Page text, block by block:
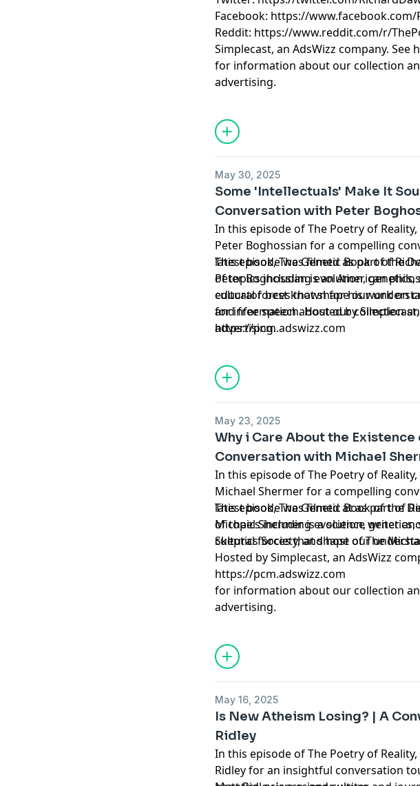
Facebook: https://
Reddit: https://www.reddit.com/r/
Simplecast, an AdsWizz company.
for information about our collection
advertising.
May 30, 2025
Some 'Intellectuals' Make It
Conversation with Peter
In this episode of The Poetry of
Peter Boghossian for a compelling conversation about Richard's
latest book, The Genetic Book of the
of topics including evolution, genetics, science, and the broader
cultural forces that shape our
This episode was filmed as part of
Peter Boghossian is an American
educator best known for his work on
and free speech. Hosted by
https://pcm.adswizz.com
for information about our collection
advertising.
May 23, 2025
Why i Care About the Existence
Conversation with Michael
In this episode of The Poetry of
Michael Shermer for a compelling
latest book, The Genetic Book of the
of topics including evolution, genetics, science, and the broader
cultural forces that shape our
This episode was filmed at as part of
Michael Shermer is a science writer
Skeptics Society, and host of The
Hosted by Simplecast, an AdsWizz
https://pcm.adswizz.com
for information about our collection
advertising.
May 16, 2025
Is New Atheism Losing? | A
Ridley
In this episode of The Poetry of
Ridley for an insightful conversation